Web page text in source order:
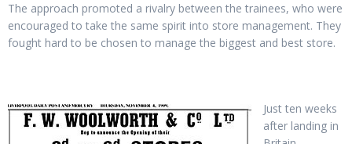
The approach promoted a rivalry between the trainees, who were
encouraged to take the same spirit into store management. They
fought hard to be chosen to manage the biggest and best store.
Just ten weeks
after landing in